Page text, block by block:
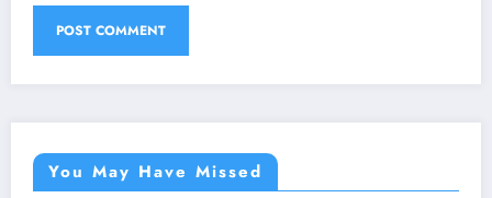
You May Have Missed